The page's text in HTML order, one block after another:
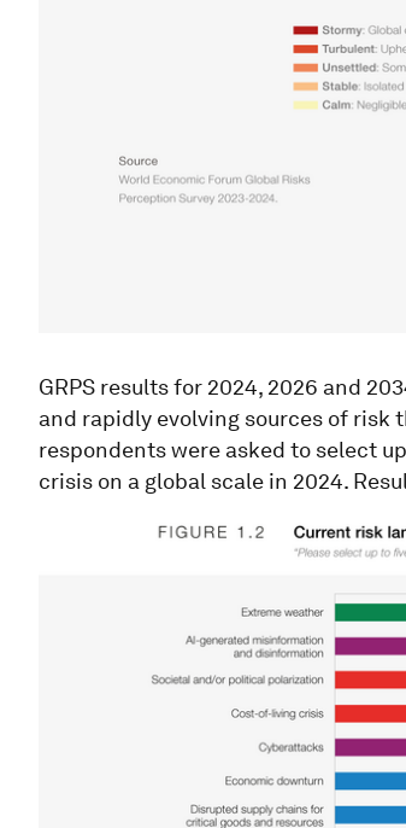
GRPS results for 2024, 2026 and
and rapidly evolving sources of risk
respondents were asked to select
crisis on a global scale in 2024.